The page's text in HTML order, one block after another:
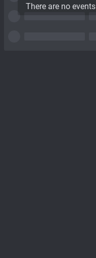
There are no events